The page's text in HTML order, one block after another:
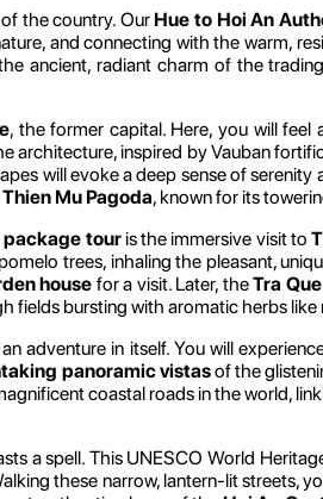
the country. Our Hue to Hoi An
and connecting with the warm,
ancient, radiant charm of the
, the former capital. Here, you will feel
inspired by Vauban
will evoke a deep sense of
Thien Mu Pagoda, known for its
touris the immersive visit to
trees, inhaling the pleasant,
house for a visit. Later, theTra
fields bursting with aromatic herbs like
adventure in itself. You will
panoramic vistasof the
coastal roads in the world,
a spell. This UNESCO World
these narrow, lantern-lit streets,